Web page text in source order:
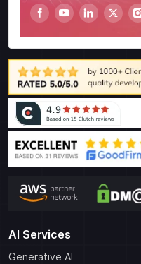
AI Services
Generative AI